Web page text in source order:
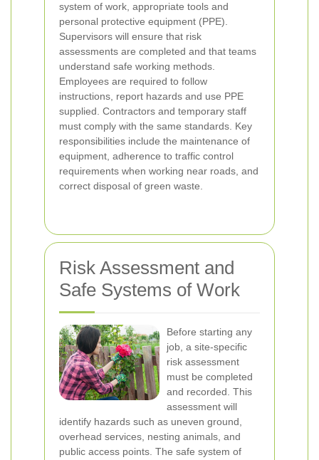
system of work, appropriate tools and
personal protective equipment (PPE).
Supervisors will ensure that risk
assessments are completed and that teams
understand safe working methods.
Employees are required to follow
instructions, report hazards and use PPE
supplied. Contractors and temporary staff
must comply with the same standards. Key
responsibilities include the maintenance of
equipment, adherence to traffic control
requirements when working near roads, and
correct disposal of green waste.
Risk Assessment and
Safe Systems of Work
Before starting any
job, a site-specific
risk assessment
must be completed
and recorded. This
assessment will
identify hazards such as uneven ground,
overhead services, nesting animals, and
public access points. The safe system of